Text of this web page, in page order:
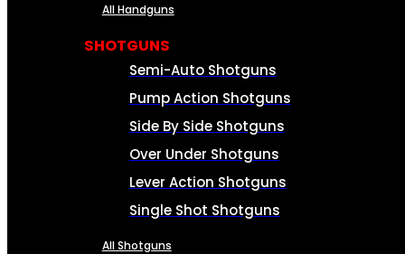
All Handguns
SHOTGUNS
Semi-Auto Shotguns
Pump Action Shotguns
Side By Side Shotguns
Over Under Shotguns
Lever Action Shotguns
Single Shot Shotguns
All Shotguns